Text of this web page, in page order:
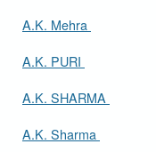
A.K. Mehra
A.K. PURI
A.K. SHARMA
A.K. Sharma